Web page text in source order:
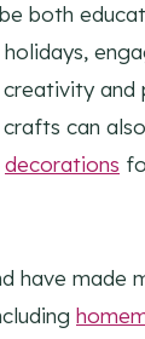
both
and
can
decorations
have made